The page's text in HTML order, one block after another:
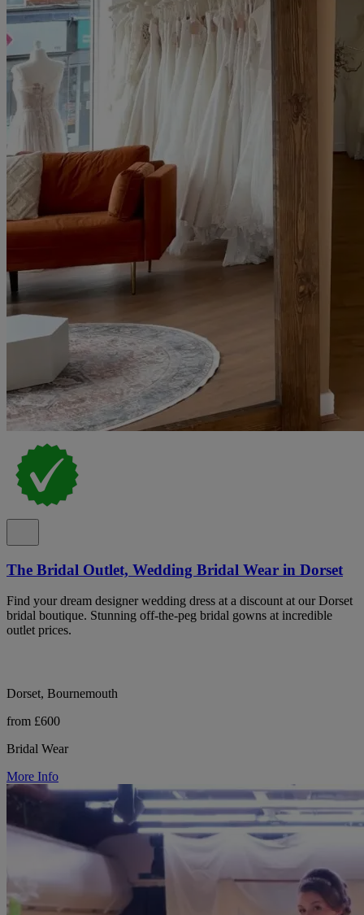
The Bridal Outlet, Wedding Bridal Wear in Dorset
Find your dream designer wedding dress at a discount at our Dorset
bridal boutique. Stunning off-the-peg bridal gowns at incredible
outlet prices.
Dorset, Bournemouth
from £600
Bridal Wear
More Info